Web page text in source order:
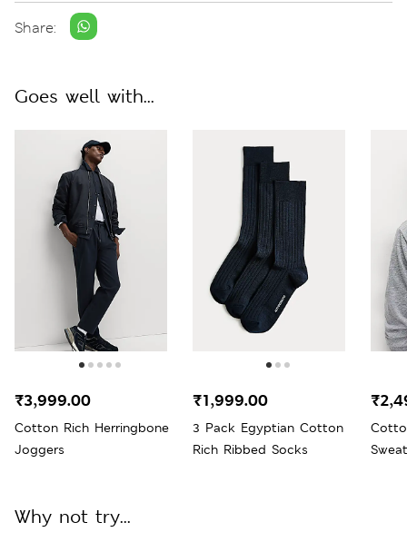
Share:
Goes well with...
Cotton Rich Herringbone
Joggers
₹3,999.00
3 Pack Egyptian Cotton
Rich Ribbed Socks
₹1,999.00
Why not try...